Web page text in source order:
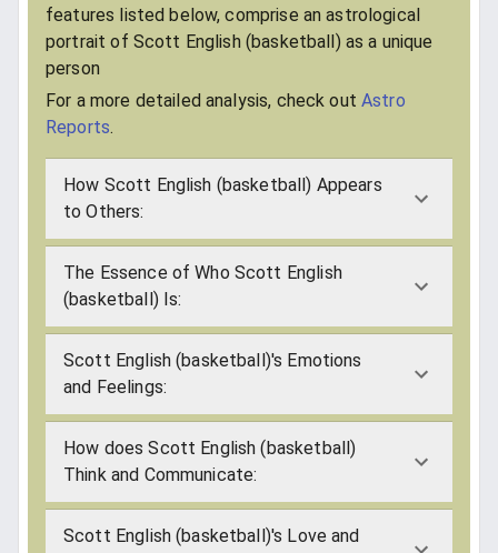
features listed below, comprise an astrological
portrait of Scott English (basketball) as a unique
person
For a more detailed analysis, check outAstro
Reports.
How Scott English (basketball) Appears
to Others:
The Essence of Who Scott English
(basketball) Is:
Scott English (basketball)'s Emotions
and Feelings:
How does Scott English (basketball)
Think and Communicate:
Scott English (basketball)'s Love and